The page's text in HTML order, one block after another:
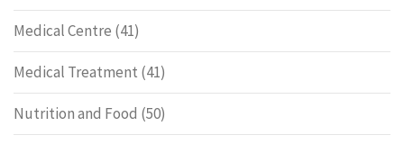
Medical Centre (41)
Medical Treatment (41)
Nutrition and Food (50)